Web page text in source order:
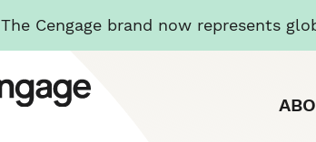
The Cengage brand now represents